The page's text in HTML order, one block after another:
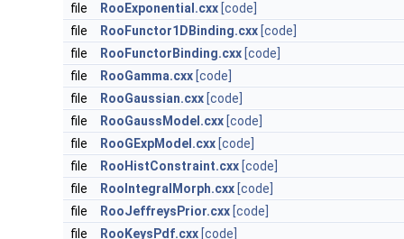
file
RooExponential.cxx [code]
file
RooFunctor1DBinding.cxx [code]
file
RooFunctorBinding.cxx [code]
file
RooGamma.cxx [code]
file
RooGaussian.cxx [code]
file
RooGaussModel.cxx [code]
file
RooGExpModel.cxx [code]
file
RooHistConstraint.cxx [code]
file
RooIntegralMorph.cxx [code]
file
RooJeffreysPrior.cxx [code]
file
RooKeysPdf.cxx [code]